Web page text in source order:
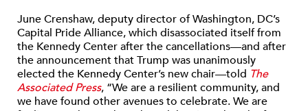
June Crenshaw, deputy director of Washington, DC’s
Capital Pride Alliance, which disassociated itself from
the Kennedy Center after the cancellations—and after
the announcement that Trump was unanimously
elected the Kennedy Center’s new chair—told The
Associated Press, “We are a resilient community, and
we have found other avenues to celebrate. We are